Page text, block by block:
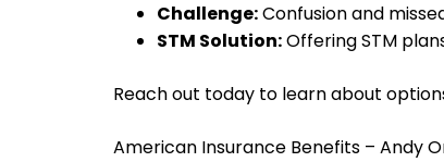
Challenge:Confusion and
STM Solution:Offering STM
Reach out today to learn about
American Insurance Benefits – Andy